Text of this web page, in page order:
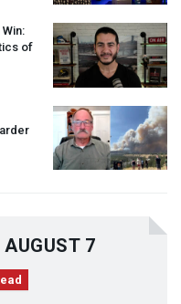
of
AUGUST 7